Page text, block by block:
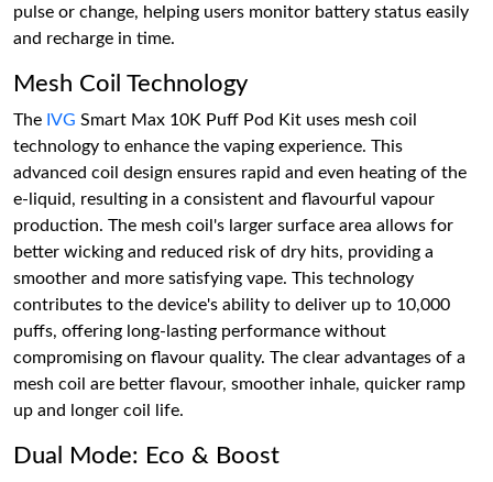
pulse or change, helping users monitor battery status easily
and recharge in time.
Mesh Coil Technology
The IVG Smart Max 10K Puff Pod Kit uses mesh coil
technology to enhance the vaping experience. This
advanced coil design ensures rapid and even heating of the
e-liquid, resulting in a consistent and flavourful vapour
production. The mesh coil's larger surface area allows for
better wicking and reduced risk of dry hits, providing a
smoother and more satisfying vape. This technology
contributes to the device's ability to deliver up to 10,000
puffs, offering long-lasting performance without
compromising on flavour quality. The clear advantages of a
mesh coil are better flavour, smoother inhale, quicker ramp
up and longer coil life.
Dual Mode: Eco & Boost